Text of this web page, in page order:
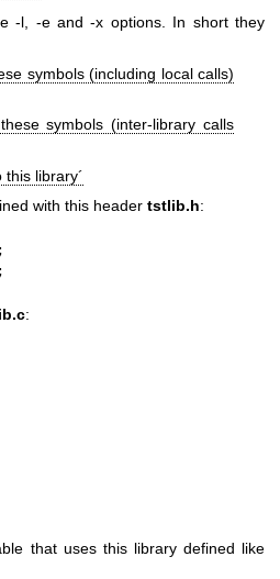
-l, -e and -x options. In short they
symbols (including local calls)
symbols (inter-library calls
library´
with this header tstlib.h:
:
that uses this library defined like